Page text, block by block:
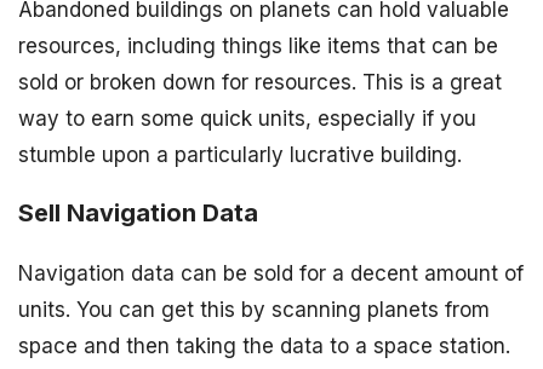
Abandoned buildings on planets can hold valuable
resources, including things like items that can be
sold or broken down for resources. This is a great
way to earn some quick units, especially if you
stumble upon a particularly lucrative building.
Sell Navigation Data
Navigation data can be sold for a decent amount of
units. You can get this by scanning planets from
space and then taking the data to a space station.